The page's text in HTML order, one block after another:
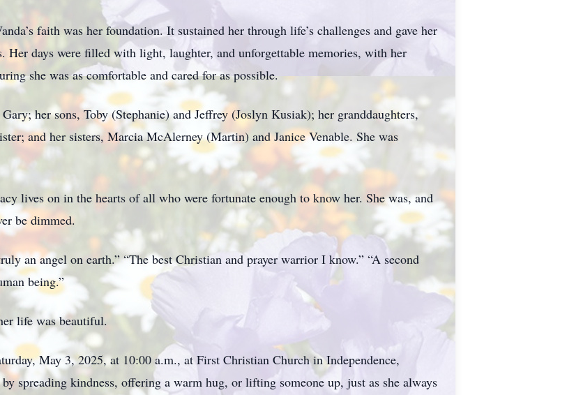
faith was her foundation. It sustained her through life’s challenges and gave her
Her days were filled with light, laughter, and unforgettable memories, with her
she was as comfortable and cared for as possible.
her sons, Toby (Stephanie) and Jeffrey (Joslyn Kusiak); her granddaughters,
and her sisters, Marcia McAlerney (Martin) and Janice Venable. She was
lives on in the hearts of all who were fortunate enough to know her. She was, and
be dimmed.
an angel on earth.” “The best Christian and prayer warrior I know.” “A second
being.”
life was beautiful.
May 3, 2025, at 10:00 a.m., at First Christian Church in Independence,
spreading kindness, offering a warm hug, or lifting someone up, just as she always